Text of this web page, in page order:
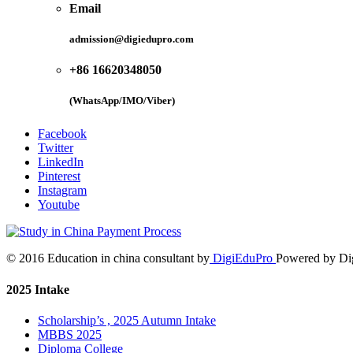
Email
admission@digiedupro.com
+86 16620348050
(WhatsApp/IMO/Viber)
Facebook
Twitter
LinkedIn
Pinterest
Instagram
Youtube
© 2016 Education in china consultant by DigiEduPro Powered by
2025 Intake
Scholarship’s , 2025 Autumn Intake
MBBS 2025
Diploma College